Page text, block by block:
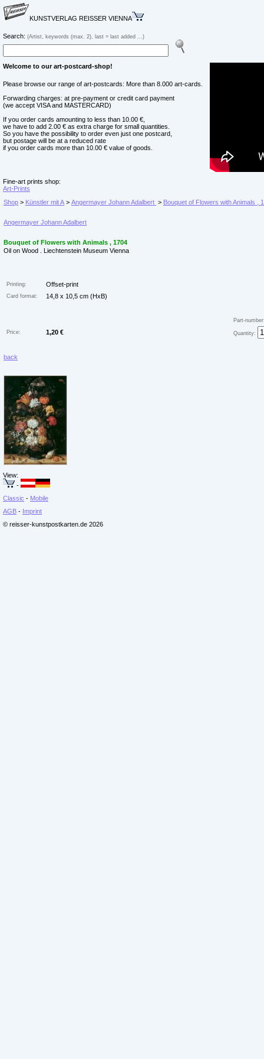
KUNSTVERLAG REISSER VIENNA
Search: (Artist, keywords (max. 2), last = last added ...)
Welcome to our art-postcard-shop!
Please browse our range of art-postcards: More than 8.000 art-cards.
Forwarding charges: at pre-payment or credit card payment
(we accept VISA and MASTERCARD)
If you order cards amounting to less than 10.00 €,
we have to add 2.00 € as extra charge for small quantities.
So you have the possibility to order even just one postcard,
but postage will be at a reduced rate
if you order cards more than 10.00 € value of goods.
Fine-art prints shop:
Art-Prints
Shop > Künstler mit A > Angermayer Johann Adalbert > Bouquet of Flowers with Animals ,
Angermayer Johann Adalbert
Bouquet of Flowers with Animals , 1704
Oil on Wood . Liechtenstein Museum Vienna
Printing: Offset-print
Card format: 14,8 x 10,5 cm (HxB)
Part-
Price:
1,20 € Quantity:
back
View:
-
Classic - Mobile
AGB - Imprint
© reisser-kunstpostkarten.de 2026